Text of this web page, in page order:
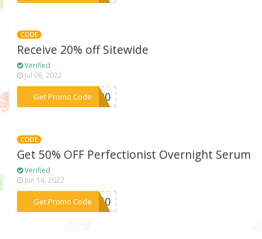
CODE
Receive 20% off Sitewide
Verified
Jul 06, 2022
Get Promo Code
***VE20
CODE
Get 50% OFF Perfectionist Overnight Serum
Verified
Jun 14, 2022
Get Promo Code
***ST50